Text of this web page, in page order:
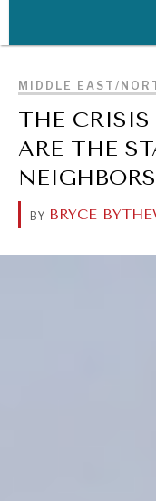
WAR & PEACE
Geopolitical
MIDDLE EAST/
THE
ARE THE
BY BRYCE